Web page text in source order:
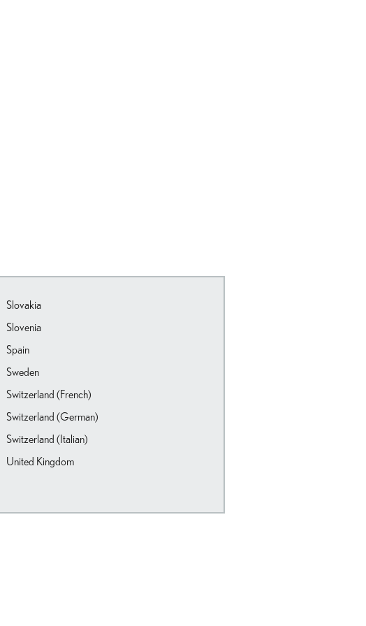
Slovakia
Slovenia
Spain
Sweden
Switzerland (French)
Switzerland (German)
Switzerland (Italian)
United Kingdom